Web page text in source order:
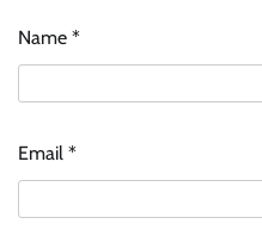
Name *
Email *